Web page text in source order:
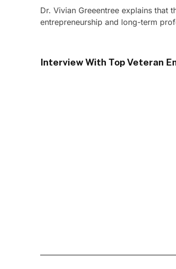
Dr. Vivian Greeentree explains that
entrepreneurship and long-term
Interview With Top Veteran